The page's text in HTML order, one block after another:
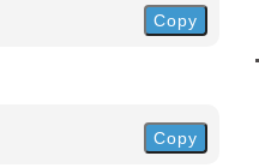
Copy
Copy